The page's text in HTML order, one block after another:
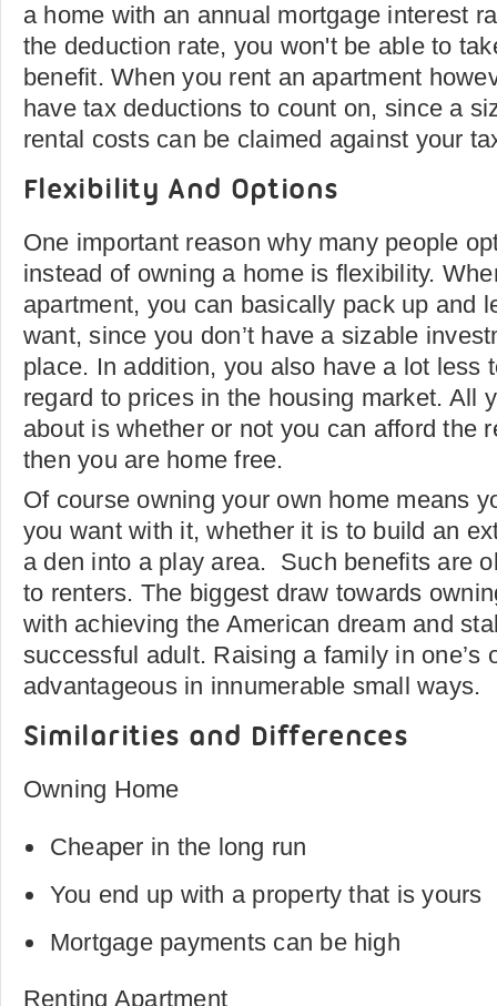
a home with an annual mortgage interest
the deduction rate, you won't be able to
benefit. When you rent an apartment
have tax deductions to count on, since a
rental costs can be claimed against your
Flexibility And Options
One important reason why many people
instead of owning a home is flexibility.
apartment, you can basically pack up and
want, since you don’t have a sizable
place. In addition, you also have a lot less
regard to prices in the housing market. All
about is whether or not you can afford the
then you are home free.
Of course owning your own home means
you want with it, whether it is to build an
a den into a play area. Such benefits are
to renters. The biggest draw towards
with achieving the American dream and
successful adult. Raising a family in one’s
advantageous in innumerable small ways.
Similarities and Differences
Owning Home
Cheaper in the long run
You end up with a property that is yours
Mortgage payments can be high
Renting Apartment